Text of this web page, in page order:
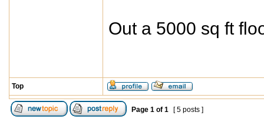
Out a 5000 sq ft
Top
Page 1 of 1 [ 5 posts ]